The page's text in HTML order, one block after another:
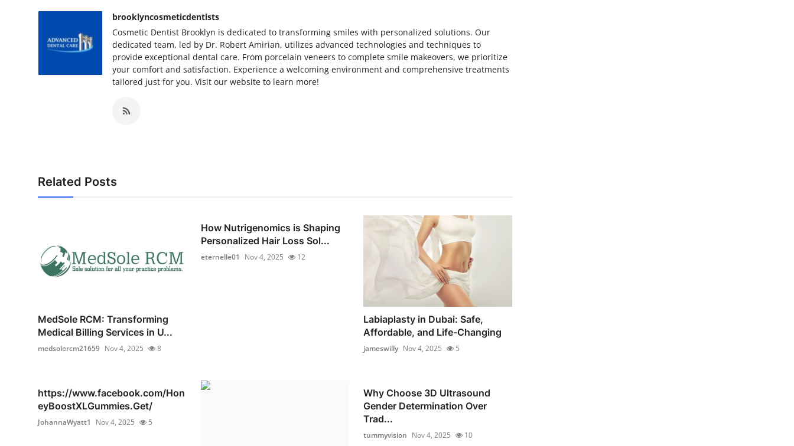
brooklyncosmeticdentists
Cosmetic Dentist Brooklyn is dedicated to transforming smiles with personalized solutions. Our
dedicated team, led by Dr. Robert Amirian, utilizes advanced technologies and techniques to
provide exceptional dental care. From porcelain veneers to complete smile makeovers, we prioritize
your comfort and satisfaction. Experience a welcoming environment and comprehensive treatments
tailored just for you. Visit our website to learn more!
Related Posts
MedSole RCM: Transforming
Medical Billing Services in U...
medsolercm21659 Nov 4, 2025 8
How Nutrigenomics is Shaping
Personalized Hair Loss Sol...
eternelle01 Nov 4, 2025 12
Labiaplasty in Dubai: Safe,
Affordable, and Life-Changing
jameswilly Nov 4, 2025 5
https://www.facebook.com/Hon
eyBoostXLGummies.Get/
JohannaWyatt1 Nov 4, 2025 5
Why Choose 3D Ultrasound
Gender Determination Over
Trad...
tummyvision Nov 4, 2025 10